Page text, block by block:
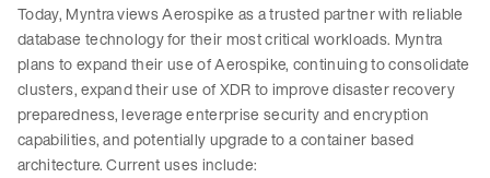
Today, Myntra views Aerospike as a trusted partner with reliable
database technology for their most critical workloads. Myntra
plans to expand their use of Aerospike, continuing to consolidate
clusters, expand their use of XDR to improve disaster recovery
preparedness, leverage enterprise security and encryption
capabilities, and potentially upgrade to a container based
architecture. Current uses include: